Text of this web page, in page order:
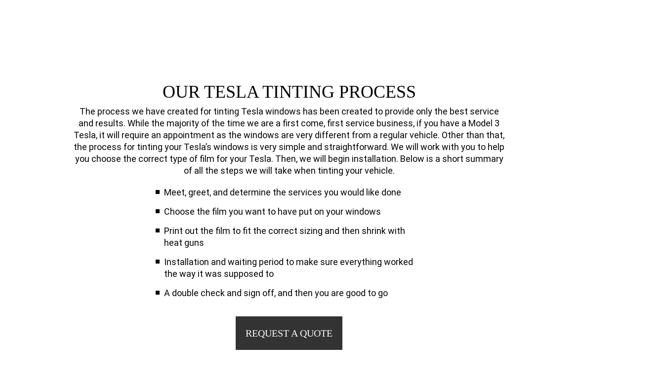
OUR TESLA TINTING PROCESS
The process we have created for tinting Tesla windows has been created to provide only the best service
and results. While the majority of the time we are a first come, first service business, if you have a Model 3
Tesla, it will require an appointment as the windows are very different from a regular vehicle. Other than that,
the process for tinting your Tesla’s windows is very simple and straightforward. We will work with you to help
you choose the correct type of film for your Tesla. Then, we will begin installation. Below is a short summary
of all the steps we will take when tinting your vehicle.
Meet, greet, and determine the services you would like done
Choose the film you want to have put on your windows
Print out the film to fit the correct sizing and then shrink with
heat guns
Installation and waiting period to make sure everything worked
the way it was supposed to
A double check and sign off, and then you are good to go
REQUEST A QUOTE